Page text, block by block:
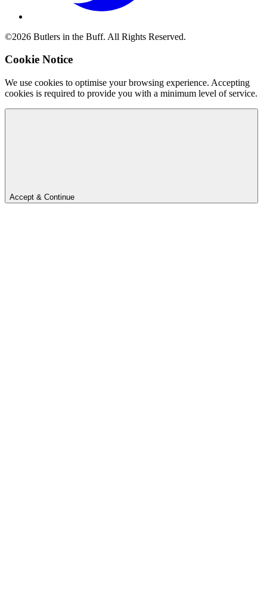
©2026 Butlers in the Buff. All Rights Reserved.
Cookie Notice
We use cookies to optimise your browsing experience. Accepting
cookies is required to provide you with a minimum level of service.
Accept & Continue